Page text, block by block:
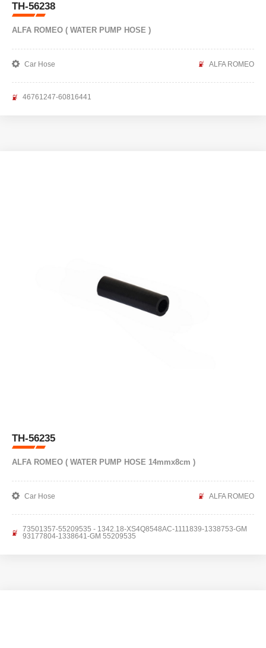
TH-56238
ALFA ROMEO ( WATER PUMP HOSE )
Car Hose ALFA ROMEO
46761247-60816441
TH-56235
ALFA ROMEO ( WATER PUMP HOSE 14mmx8cm )
Car Hose ALFA ROMEO
73501357-55209535 - 1342.18-XS4Q8548AC-1111839-1338753-GM
93177804-1338641-GM 55209535